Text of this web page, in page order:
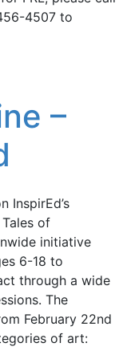
4507 to
–
InspirEd’s
of
initiative
6-18 to
through a wide
The
February 22nd
of art: